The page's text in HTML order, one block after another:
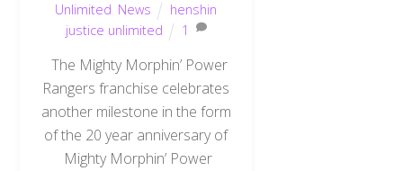
Unlimited News
henshin
justice unlimited
1
The Mighty Morphin’ Power
Rangers franchise celebrates
another milestone in the form
of the 20 year anniversary of
Mighty Morphin’ Power